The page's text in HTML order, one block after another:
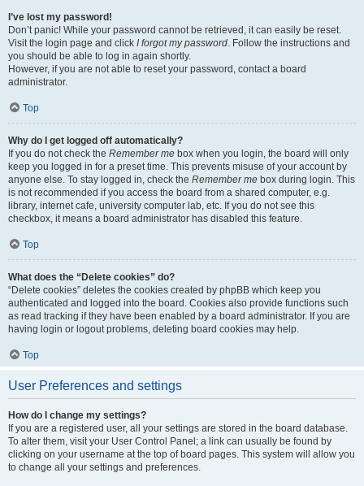
I’ve lost my password!
Don’t panic! While your password cannot be retrieved, it can easily be reset.
Visit the login page and click I forgot my password. Follow the instructions and
you should be able to log in again shortly.
However, if you are not able to reset your password, contact a board
administrator.
Top
Why do I get logged off automatically?
If you do not check the Remember me box when you login, the board will only
keep you logged in for a preset time. This prevents misuse of your account by
anyone else. To stay logged in, check the Remember me box during login. This
is not recommended if you access the board from a shared computer, e.g.
library, internet cafe, university computer lab, etc. If you do not see this
checkbox, it means a board administrator has disabled this feature.
Top
What does the “Delete cookies” do?
“Delete cookies” deletes the cookies created by phpBB which keep you
authenticated and logged into the board. Cookies also provide functions such
as read tracking if they have been enabled by a board administrator. If you are
having login or logout problems, deleting board cookies may help.
Top
User Preferences and settings
How do I change my settings?
If you are a registered user, all your settings are stored in the board database.
To alter them, visit your User Control Panel; a link can usually be found by
clicking on your username at the top of board pages. This system will allow you
to change all your settings and preferences.